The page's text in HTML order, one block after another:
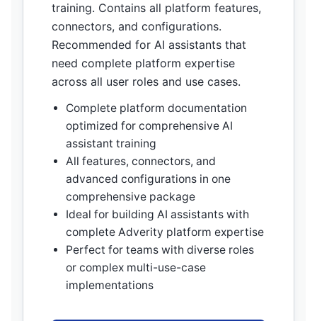
training. Contains all platform features,
connectors, and configurations.
Recommended for AI assistants that
need complete platform expertise
across all user roles and use cases.
Complete platform documentation
optimized for comprehensive AI
assistant training
All features, connectors, and
advanced configurations in one
comprehensive package
Ideal for building AI assistants with
complete Adverity platform expertise
Perfect for teams with diverse roles
or complex multi-use-case
implementations